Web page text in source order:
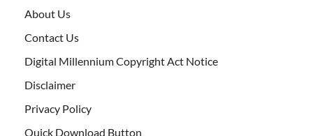
About Us
Contact Us
Digital Millennium Copyright Act Notice
Disclaimer
Privacy Policy
Quick Download Button